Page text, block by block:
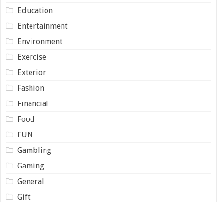
Education
Entertainment
Environment
Exercise
Exterior
Fashion
Financial
Food
FUN
Gambling
Gaming
General
Gift